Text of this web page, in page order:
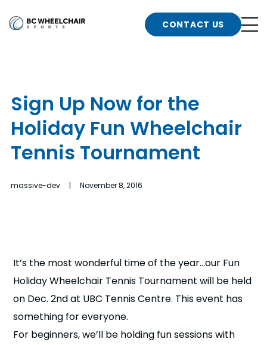
Go
n
b
n
b
n
n
b
CONTACT US
Sign Up Now for the
Holiday Fun Wheelchair
Tennis Tournament
massive-dev | November 8, 2016
It’s the most wonderful time of the year…our Fun
Holiday Wheelchair Tennis Tournament will be held
on Dec. 2nd at UBC Tennis Centre. This event has
something for everyone.
For beginners, we’ll be holding fun sessions with